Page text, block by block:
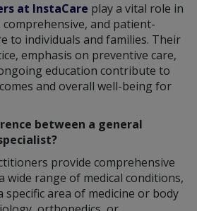
at InstaCare play a vital role in
and patient-
to individuals and families. Their
emphasis on preventive care,
education contribute to
and overall well-being for
between a general
provide comprehensive
wide range of medical conditions,
specific area of medicine or body